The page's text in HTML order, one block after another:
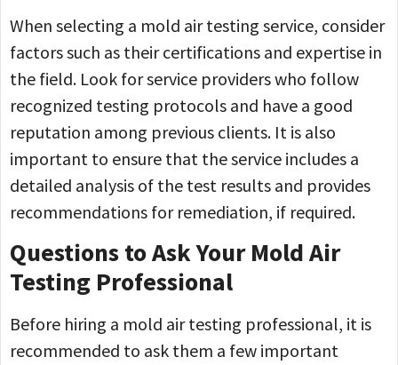
When selecting a mold air testing service, consider
factors such as their certifications and expertise in
the field. Look for service providers who follow
recognized testing protocols and have a good
reputation among previous clients. It is also
important to ensure that the service includes a
detailed analysis of the test results and provides
recommendations for remediation, if required.
Questions to Ask Your Mold Air
Testing Professional
Before hiring a mold air testing professional, it is
recommended to ask them a few important